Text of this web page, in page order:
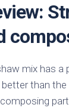
mix has
than the